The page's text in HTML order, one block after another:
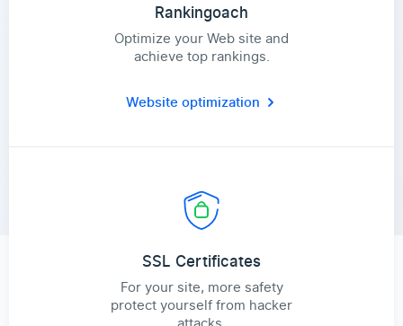
Rankingoach
Optimize your Web site and
achieve top rankings.
Website optimization
SSL Certificates
For your site, more safety
protect yourself from hacker